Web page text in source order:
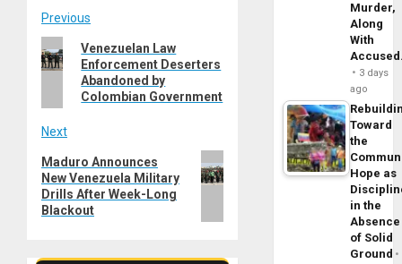
Post
navigation
Previous
Previous
post:
Venezuelan Law
Enforcement Deserters
Abandoned by
Colombian Government
Next
Next
post:
Maduro Announces
New Venezuela Military
Drills After Week-Long
Blackout
Murder,
Along
With
3 days
ago
Toward
the
Hope as
in the
Absence
of Solid
Ground